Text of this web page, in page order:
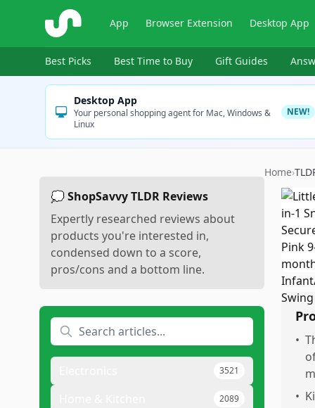
ShopSavvy App Browser Extension Desktop App
Best Picks Best Time to Buy Gift Guides
Desktop App
Your personal shopping agent for Mac, Windows &
Linux
NEW!
💭 ShopSavvy TLDR Reviews
Expertly researched reviews about
products you're interested in,
condensed down to a score,
pros/cons and a bottom line.
3521
2089
Home›
•
•